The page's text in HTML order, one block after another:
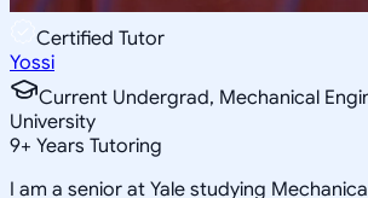
Certified Tutor
Yossi
Current Undergrad, Mechanical
University
9+ Years Tutoring
I am a senior at Yale studying